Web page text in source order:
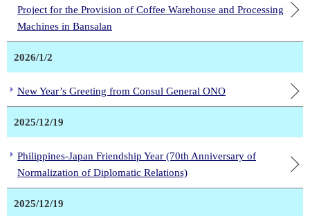
Project for the Provision of Coffee Warehouse and Processing
Machines in Bansalan
2026/1/2
New Year’s Greeting from Consul General ONO
2025/12/19
Philippines-Japan Friendship Year (70th Anniversary of
Normalization of Diplomatic Relations)
2025/12/19